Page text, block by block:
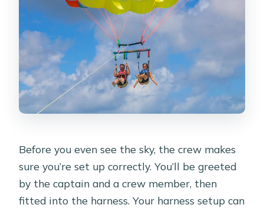
Before you even see the sky, the crew makes
sure you’re set up correctly. You’ll be greeted
by the captain and a crew member, then
fitted into the harness. Your harness setup can